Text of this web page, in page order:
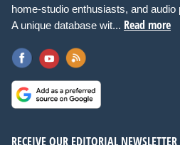
home-studio enthusiasts, and
A unique database wit... Read more
RECEIVE OUR EDITORIAL NEWSLETTER